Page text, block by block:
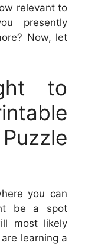
relevant to
presently
Now, let
to
you can
be a spot
most likely
learning a